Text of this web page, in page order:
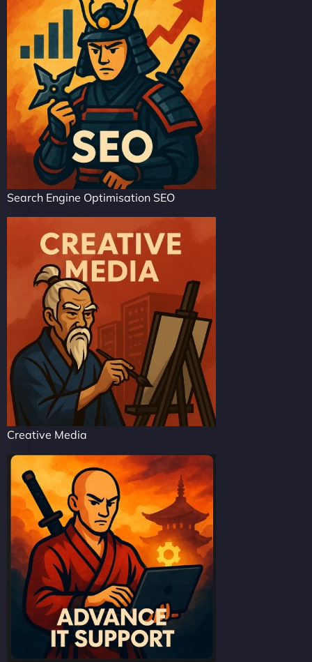
Search Engine Optimisation SEO
Creative Media